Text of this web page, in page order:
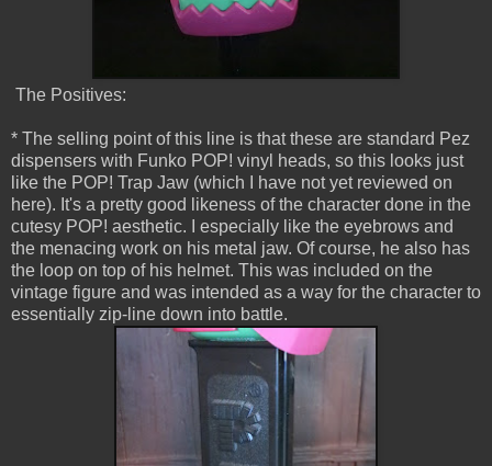
The Positives:
* The selling point of this line is that these are standard Pez
dispensers with Funko POP! vinyl heads, so this looks just
like the POP! Trap Jaw (which I have not yet reviewed on
here). It's a pretty good likeness of the character done in the
cutesy POP! aesthetic. I especially like the eyebrows and
the menacing work on his metal jaw. Of course, he also has
the loop on top of his helmet. This was included on the
vintage figure and was intended as a way for the character to
essentially zip-line down into battle.